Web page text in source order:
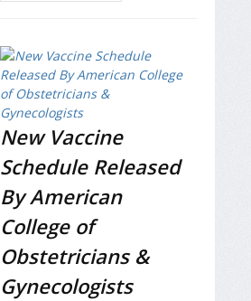
New Vaccine
Schedule Released
By American
College of
Obstetricians &
Gynecologists